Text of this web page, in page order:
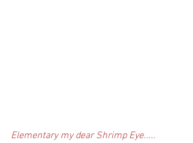
Elementary my dear Shrimp Eye.....